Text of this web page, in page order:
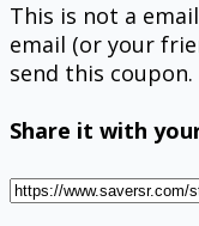
This is not a
email (or your
send this coupon.
Share it with